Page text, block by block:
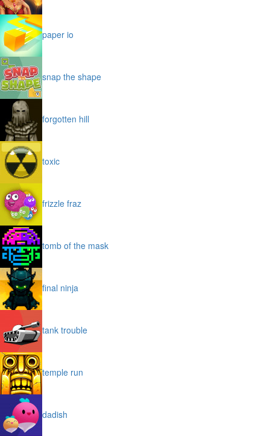
paper io
snap the shape
forgotten hill
toxic
frizzle fraz
tomb of the mask
final ninja
tank trouble
temple run
dadish